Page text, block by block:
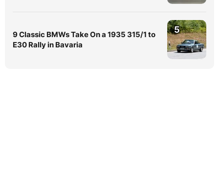
9 Classic BMWs Take On a 1935 315/1 to
E30 Rally in Bavaria
5